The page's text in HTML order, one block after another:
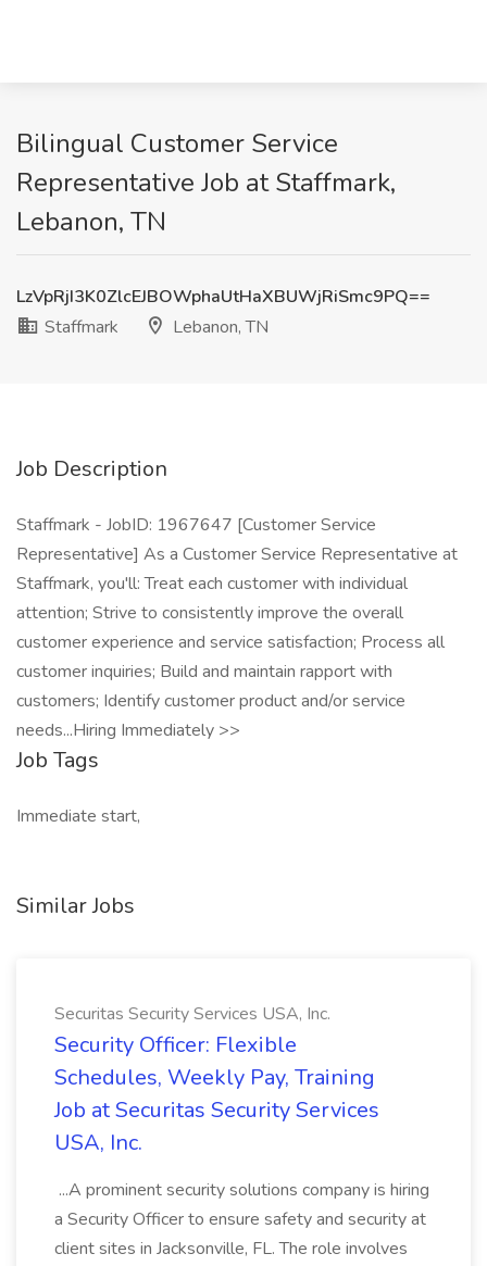
Bilingual Customer Service
Representative Job at Staffmark,
Lebanon, TN
LzVpRjI3K0ZlcEJBOWphaUtHaXBUWjRiSmc9PQ==
Staffmark
Lebanon, TN
Job Description
Staffmark - JobID: 1967647 [Customer Service
Representative] As a Customer Service Representative at
Staffmark, you'll: Treat each customer with individual
attention; Strive to consistently improve the overall
customer experience and service satisfaction; Process all
customer inquiries; Build and maintain rapport with
customers; Identify customer product and/or service
needs...Hiring Immediately >>
Job Tags
Immediate start,
Similar Jobs
Securitas Security Services USA, Inc.
Security Officer: Flexible
Schedules, Weekly Pay, Training
Job at Securitas Security Services
USA, Inc.
...A prominent security solutions company is hiring
a Security Officer to ensure safety and security at
client sites in Jacksonville, FL. The role involves